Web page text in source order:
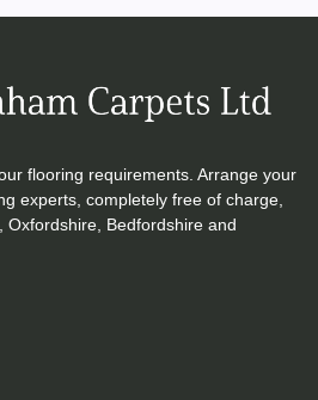
flooring requirements. Arrange your
experts, completely free of charge,
Oxfordshire, Bedfordshire and